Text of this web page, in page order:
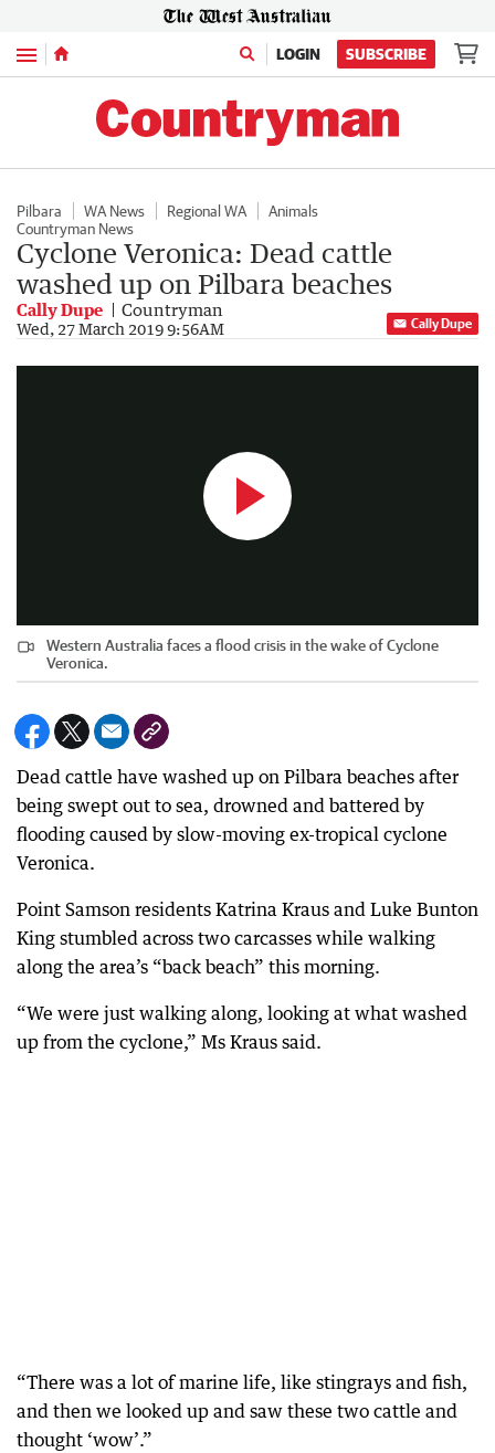
Menu LOGIN SUBSCRIBE
Pilbara WA News Regional WA
Animals
Countryman News
Cyclone Veronica: Dead cattle
washed up on Pilbara beaches
Cally Dupe Countryman
Wed, 27 March 2019 9:56AM Cally Dupe
WA floods following Veronica
Western Australia faces a flood crisis in the wake of Cyclone
Veronica.
Dead cattle have washed up on Pilbara beaches after
being swept out to sea, drowned and battered by
flooding caused by slow-moving ex-tropical cyclone
Veronica.
Point Samson residents Katrina Kraus and Luke Bunton
King stumbled across two carcasses while walking
along the area’s “back beach” this morning.
“We were just walking along, looking at what washed
up from the cyclone,” Ms Kraus said.
“There was a lot of marine life, like stingrays and fish,
and then we looked up and saw these two cattle and
thought ‘wow’.”